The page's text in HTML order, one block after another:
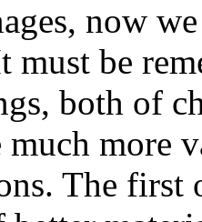
now
must be
both of
much more
The first